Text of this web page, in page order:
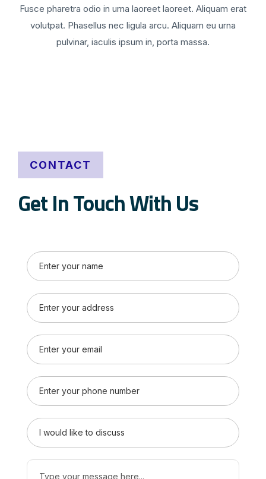
Fusce pharetra odio in urna laoreet laoreet. Aliquam erat
volutpat. Phasellus nec ligula arcu. Aliquam eu urna
pulvinar, iaculis ipsum in, porta massa.
CONTACT
Get In Touch With Us